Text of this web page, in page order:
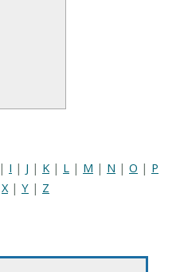
| I | J | K | L | M | N | O | P
X| Y | Z